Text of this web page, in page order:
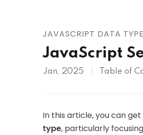
JAVASCRIPT DATA
JavaScript
Jan, 2025 Table of
In this article, you can
type, particularly